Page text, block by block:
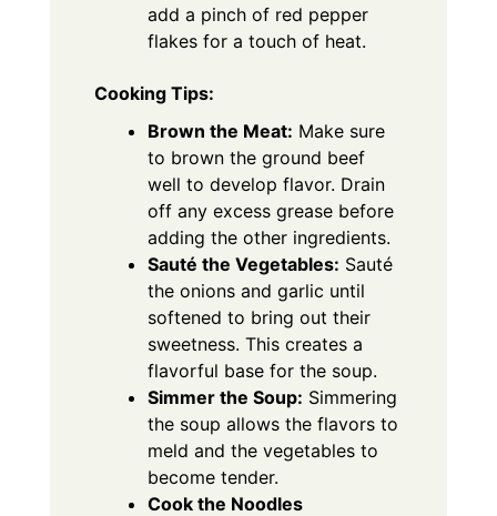
add a pinch of red pepper
flakes for a touch of heat.
Cooking Tips:
Brown the Meat: Make sure
to brown the ground beef
well to develop flavor. Drain
off any excess grease before
adding the other ingredients.
Sauté the Vegetables: Sauté
the onions and garlic until
softened to bring out their
sweetness. This creates a
flavorful base for the soup.
Simmer the Soup: Simmering
the soup allows the flavors to
meld and the vegetables to
become tender.
Cook the Noodles